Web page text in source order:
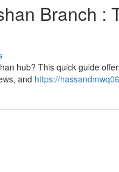
Branch :
hub? This quick guide
and https://